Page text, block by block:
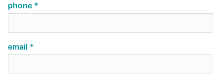
phone
email